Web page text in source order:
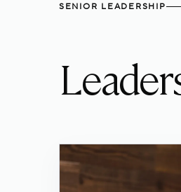
SENIOR LEADERSHIP